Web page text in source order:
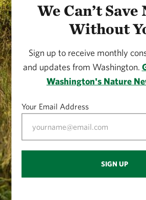
We Can’t
Without
Sign up to receive monthly
and updates from Washington.
Washington's Nature
Your Email Address
SIGN UP